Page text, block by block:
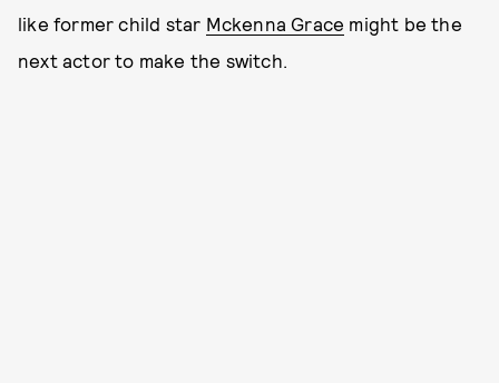
like former child star Mckenna Grace might be the
next actor to make the switch.